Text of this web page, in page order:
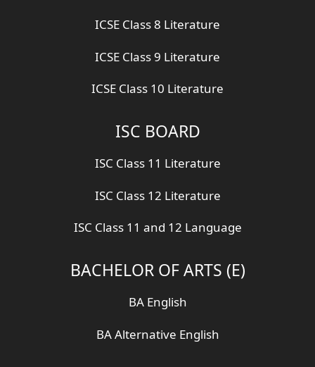
ICSE Class 8 Literature
ICSE Class 9 Literature
ICSE Class 10 Literature
ISC BOARD
ISC Class 11 Literature
ISC Class 12 Literature
ISC Class 11 and 12 Language
BACHELOR OF ARTS (E)
BA English
BA Alternative English